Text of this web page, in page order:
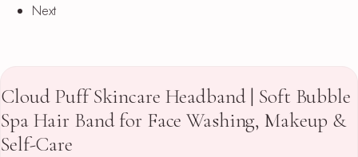
Next
Cloud Puff Skincare Headband | Soft Bubble
Spa Hair Band for Face Washing, Makeup &
Self-Care